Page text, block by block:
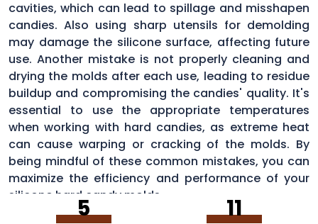
cavities, which can lead to spillage and misshapen
candies. Also using sharp utensils for demolding
may damage the silicone surface, affecting future
use. Another mistake is not properly cleaning and
drying the molds after each use, leading to residue
buildup and compromising the candies' quality. It's
essential to use the appropriate temperatures
when working with hard candies, as extreme heat
can cause warping or cracking of the molds. By
being mindful of these common mistakes, you can
maximize the efficiency and performance of your
silicone hard candy molds.
5 11